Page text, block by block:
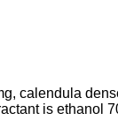
calendula
is ethanol